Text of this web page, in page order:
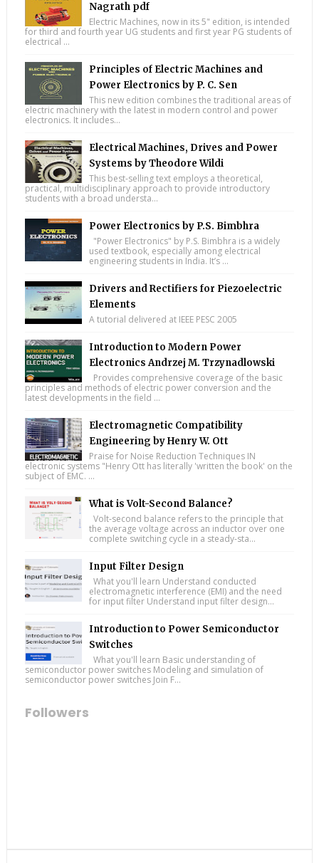
Nagrath pdf
Electric Machines, now in its 5" edition, is intended
for third and fourth year UG students and first year PG students of
electrical ...
Principles of Electric Machines and
Power Electronics by P. C. Sen
This new edition combines the traditional areas of
electric machinery with the latest in modern control and power
electronics. It includes...
Electrical Machines, Drives and Power
Systems by Theodore Wildi
This best-selling text employs a theoretical,
practical, multidisciplinary approach to provide introductory
students with a broad understa...
Power Electronics by P.S. Bimbhra
"Power Electronics" by P.S. Bimbhra is a widely
used textbook, especially among electrical
engineering students in India. It’s ...
Drivers and Rectifiers for Piezoelectric
Elements
A tutorial delivered at IEEE PESC 2005
Introduction to Modern Power
Electronics Andrzej M. Trzynadlowski
Provides comprehensive coverage of the basic
principles and methods of electric power conversion and the
latest developments in the field ...
Electromagnetic Compatibility
Engineering by Henry W. Ott
Praise for Noise Reduction Techniques IN
electronic systems "Henry Ott has literally 'written the book' on the
subject of EMC. ...
What is Volt-Second Balance?
Volt-second balance refers to the principle that
the average voltage across an inductor over one
complete switching cycle in a steady-sta...
Input Filter Design
What you'll learn Understand conducted
electromagnetic interference (EMI) and the need
for input filter Understand input filter design...
Introduction to Power Semiconductor
Switches
What you'll learn Basic understanding of
semiconductor power switches Modeling and simulation of
semiconductor power switches Join F...
Followers